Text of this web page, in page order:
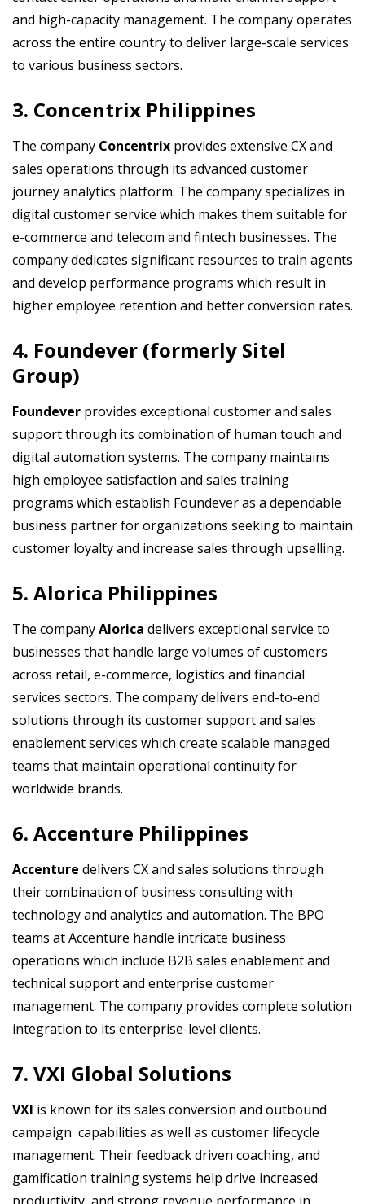
and high-capacity management. The company operates
across the entire country to deliver large-scale services
to various business sectors.
3. Concentrix Philippines
The company Concentrix provides extensive CX and
sales operations through its advanced customer
journey analytics platform. The company specializes in
digital customer service which makes them suitable for
e-commerce and telecom and fintech businesses. The
company dedicates significant resources to train agents
and develop performance programs which result in
higher employee retention and better conversion rates.
4. Foundever (formerly Sitel
Group)
Foundever provides exceptional customer and sales
support through its combination of human touch and
digital automation systems. The company maintains
high employee satisfaction and sales training
programs which establish Foundever as a dependable
business partner for organizations seeking to maintain
customer loyalty and increase sales through upselling.
5. Alorica Philippines
The companyAlorica delivers exceptional service to
businesses that handle large volumes of customers
across retail, e-commerce, logistics and financial
services sectors. The company delivers end-to-end
solutions through its customer support and sales
enablement services which create scalable managed
teams that maintain operational continuity for
worldwide brands.
6. Accenture Philippines
Accenture delivers CX and sales solutions through
their combination of business consulting with
technology and analytics and automation. The BPO
teams at Accenture handle intricate business
operations which include B2B sales enablement and
technical support and enterprise customer
management. The company provides complete solution
integration to its enterprise-level clients.
7. VXI Global Solutions
VXI is known for its sales conversion and outbound
campaign capabilities as well as customer lifecycle
management. Their feedback driven coaching, and
gamification training systems help drive increased